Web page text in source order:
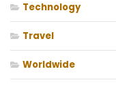
Technology
Travel
Worldwide